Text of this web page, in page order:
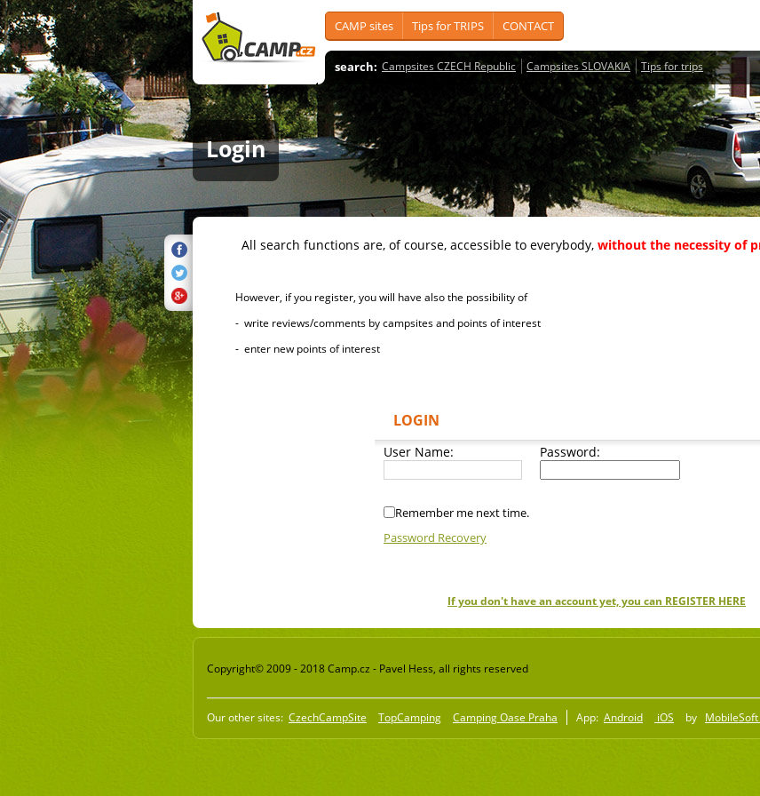
CAMP sites Tips for TRIPS CONTACT
search: Campsites CZECH Republic Campsites SLOVAKIA Tips for trips
Login
All search functions are, of course, accessible to everybody, without the necessity of
However, if you register, you will have also the possibility of
- write reviews/comments by campsites and points of interest
- enter new points of interest
LOGIN
User Name: Password:
Remember me next time.
Password Recovery
If you don't have an account yet, you can REGISTER HERE
Copyright© 2009 - 2018 Camp.cz - Pavel Hess, all rights reserved
Our other sites: CzechCampSite TopCamping Camping Oase Praha App: Android iOS by